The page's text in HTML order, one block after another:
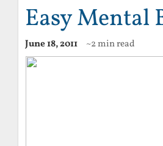
Easy Mental
June 18, 2011 ~2 min read